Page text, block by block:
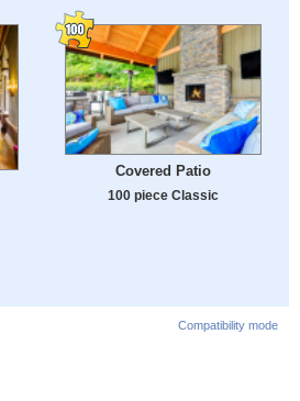
Covered Patio
100 piece Classic
Compatibility mode